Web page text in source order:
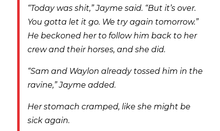
“Today was shit,” Jayme said. “But it’s over.
You gotta let it go. We try again tomorrow.”
He beckoned her to follow him back to her
crew and their horses, and she did.
“Sam and Waylon already tossed him in the
ravine,” Jayme added.
Her stomach cramped, like she might be
sick again.